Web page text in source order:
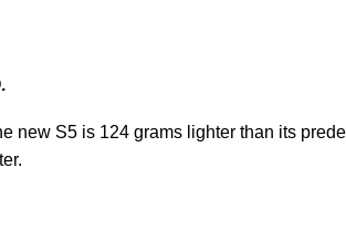
new S5 is 124 grams lighter than its